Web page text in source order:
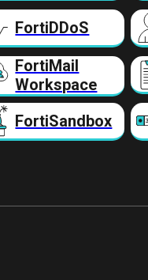
FortiDDoS
FortiMail
Workspace
FortiSandbox